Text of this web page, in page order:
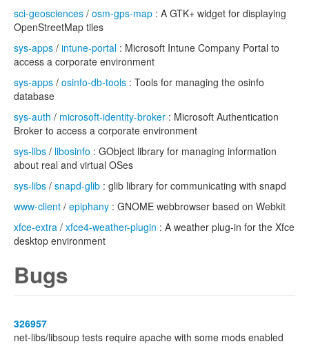
sci-geosciences / osm-gps-map : A GTK+ widget for displaying
OpenStreetMap tiles
sys-apps / intune-portal : Microsoft Intune Company Portal to
access a corporate environment
sys-apps / osinfo-db-tools : Tools for managing the osinfo
database
sys-auth / microsoft-identity-broker : Microsoft Authentication
Broker to access a corporate environment
sys-libs / libosinfo : GObject library for managing information
about real and virtual OSes
sys-libs / snapd-glib : glib library for communicating with snapd
www-client / epiphany : GNOME webbrowser based on Webkit
xfce-extra / xfce4-weather-plugin : A weather plug-in for the Xfce
desktop environment
Bugs
326957
net-libs/libsoup tests require apache with some mods enabled